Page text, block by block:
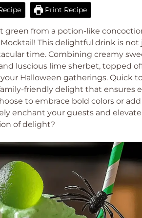
Print Recipe
green from a potion-like
This delightful drink is not
time. Combining creamy
luscious lime sherbet, topped
Halloween gatherings. Quick
friendly delight that ensures
to embrace bold colors or
enchant your guests and
of delight?